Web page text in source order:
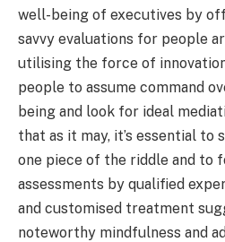
well-being of executives by
savvy evaluations for people
utilising the force of
people to assume command
being and look for ideal
that as it may, it’s essential to
one piece of the riddle and to
assessments by qualified
and customised treatment
noteworthy mindfulness and